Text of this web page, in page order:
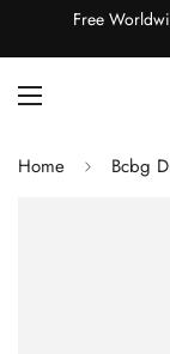
Free
Home Bcbg